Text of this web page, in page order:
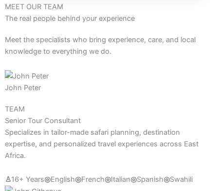
MEET OUR TEAM
The real people behind your experience
Meet the specialists who bring experience, care, and local
knowledge to everything we do.
John Peter
TEAM
Senior Tour Consultant
Specializes in tailor-made safari planning, destination
expertise, and personalized travel experiences across East
Africa.
♙16+ Years◎English◎French◎Italian◎Spanish◎Swahili